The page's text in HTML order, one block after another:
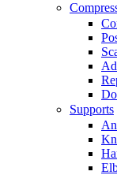
Supports